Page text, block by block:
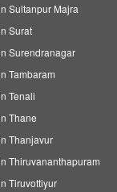
Sultanpur Majra
Surat
Surendranagar
Tambaram
Tenali
Thane
Thanjavur
Thiruvananthapuram
Tiruvottiyur